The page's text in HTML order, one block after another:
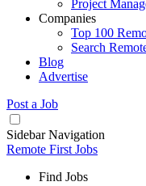
Project
Companies
Top 100
Search
Blog
Advertise
Post a Job
Sidebar Navigation
Remote First Jobs
Find Jobs